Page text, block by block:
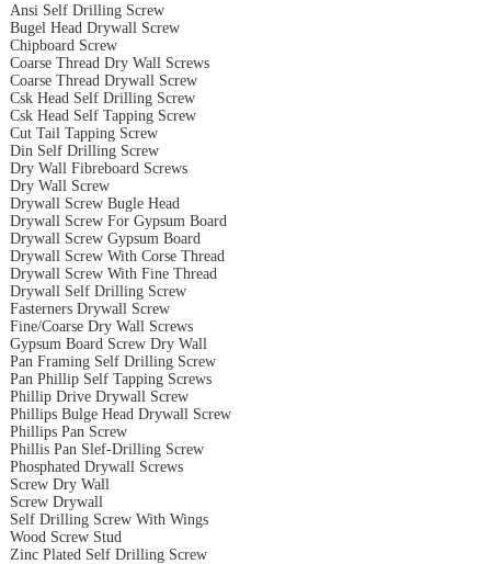
Ansi Self Drilling Screw
Bugel Head Drywall Screw
Chipboard Screw
Coarse Thread Dry Wall Screws
Coarse Thread Drywall Screw
Csk Head Self Drilling Screw
Csk Head Self Tapping Screw
Cut Tail Tapping Screw
Din Self Drilling Screw
Dry Wall Fibreboard Screws
Dry Wall Screw
Drywall Screw Bugle Head
Drywall Screw For Gypsum Board
Drywall Screw Gypsum Board
Drywall Screw With Corse Thread
Drywall Screw With Fine Thread
Drywall Self Drilling Screw
Fasterners Drywall Screw
Fine/Coarse Dry Wall Screws
Gypsum Board Screw Dry Wall
Pan Framing Self Drilling Screw
Pan Phillip Self Tapping Screws
Phillip Drive Drywall Screw
Phillips Bulge Head Drywall Screw
Phillips Pan Screw
Phillis Pan Slef-Drilling Screw
Phosphated Drywall Screws
Screw Dry Wall
Screw Drywall
Self Drilling Screw With Wings
Wood Screw Stud
Zinc Plated Self Drilling Screw